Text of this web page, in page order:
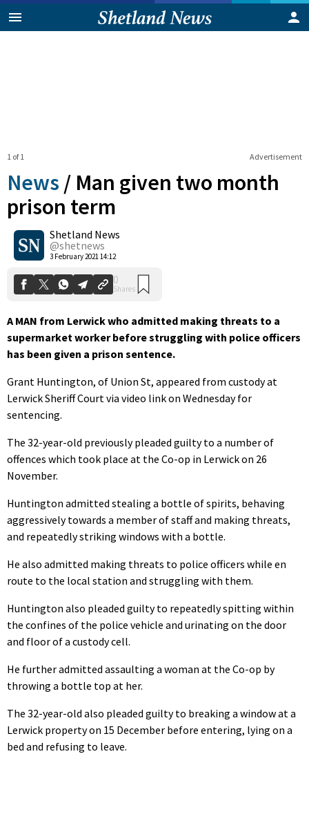
Advertisement
1 of 1
News / Man given two month
prison term
Shetland News
@shetnews
3 February 2021 14:12
0
Shares
A MAN from Lerwick who admitted making threats to a
supermarket worker before struggling with police officers
has been given a prison sentence.
Grant Huntington, of Union St, appeared from custody at
Lerwick Sheriff Court via video link on Wednesday for
sentencing.
The 32-year-old previously pleaded guilty to a number of
offences which took place at the Co-op in Lerwick on 26
November.
Huntington admitted stealing a bottle of spirits, behaving
aggressively towards a member of staff and making threats,
and repeatedly striking windows with a bottle.
He also admitted making threats to police officers while en
route to the local station and struggling with them.
Huntington also pleaded guilty to repeatedly spitting within
the confines of the police vehicle and urinating on the door
and floor of a custody cell.
He further admitted assaulting a woman at the Co-op by
throwing a bottle top at her.
The 32-year-old also pleaded guilty to breaking a window at a
Lerwick property on 15 December before entering, lying on a
bed and refusing to leave.